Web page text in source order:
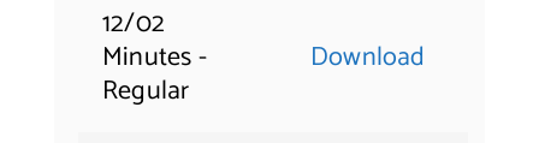
12/02
Minutes -
Regular
Download